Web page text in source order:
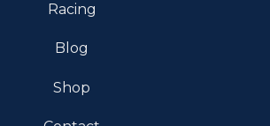
Racing
Blog
Shop